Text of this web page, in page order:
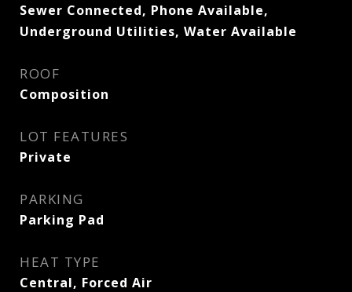
Sewer Connected, Phone Available,
Underground Utilities, Water Available
ROOF
Composition
LOT FEATURES
Private
PARKING
Parking Pad
HEAT TYPE
Central, Forced Air